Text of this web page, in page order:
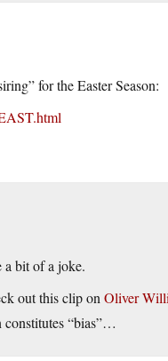
for the Easter Season:
a bit of a joke.
out this clip on Oliver
constitutes “bias”…